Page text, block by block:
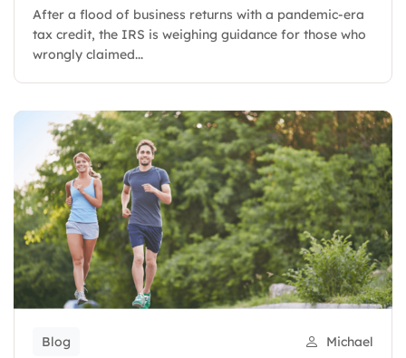
After a flood of business returns with a pandemic-era
tax credit, the IRS is weighing guidance for those who
wrongly claimed...
Blog Michael